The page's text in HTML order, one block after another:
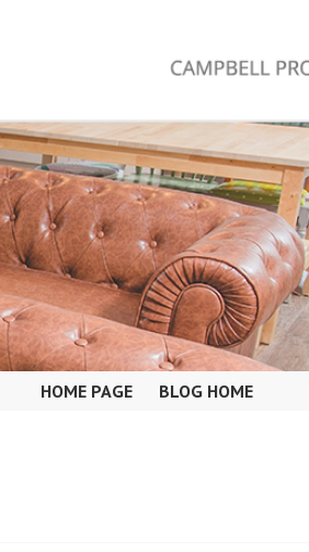
HOME PAGE BLOG HOME